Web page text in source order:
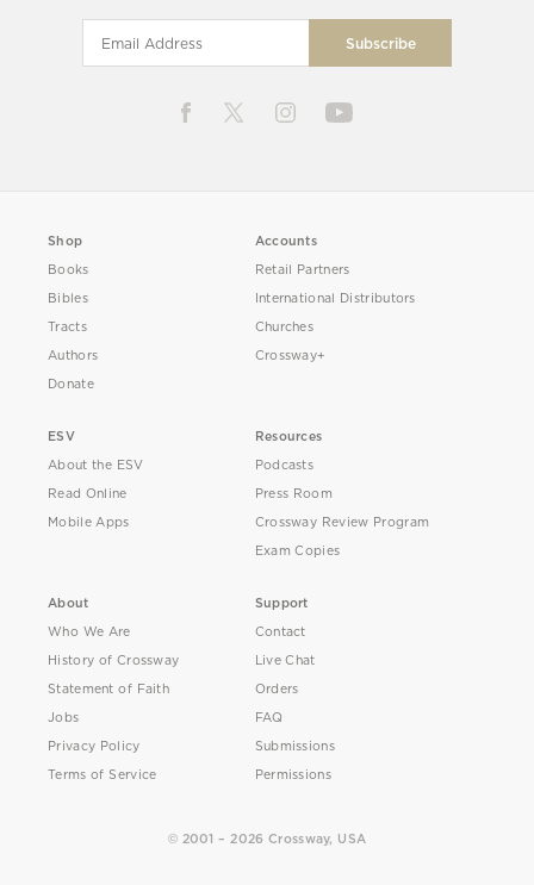
Shop
Books
Bibles
Tracts
Authors
Donate
Accounts
Retail Partners
International Distributors
Churches
Crossway+
ESV
About the ESV
Read Online
Mobile Apps
Resources
Podcasts
Press Room
Crossway Review Program
Exam Copies
About
Who We Are
History of Crossway
Statement of Faith
Jobs
Privacy Policy
Terms of Service
Support
Contact
Live Chat
Orders
FAQ
Submissions
Permissions
© 2001 – 2026 Crossway, USA